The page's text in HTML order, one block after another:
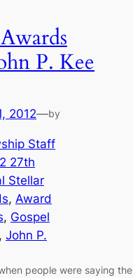
P. Kee
2012—by
Staff
27th
Stellar
, Award
, Gospel
, John P.
people were saying the